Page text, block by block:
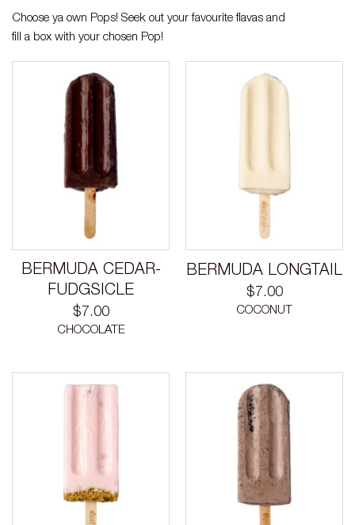
Choose ya own Pops! Seek out your favourite flavas and
fill a box with your chosen Pop!
BERMUDA CEDAR-
FUDGSICLE
$7.00
CHOCOLATE
BERMUDA LONGTAIL
$7.00
COCONUT